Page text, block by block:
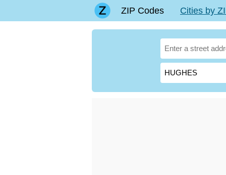
ZIP Codes Cities by